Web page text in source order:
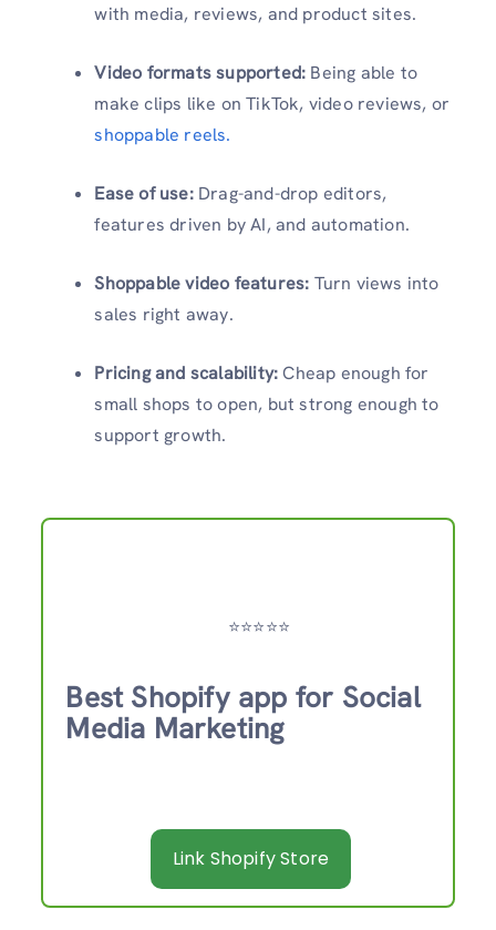
with media, reviews, and product sites.
Video formats supported: Being able to
make clips like on TikTok, video reviews, or
shoppable reels.
Ease of use:Drag-and-drop editors,
features driven by AI, and automation.
Shoppable video features: Turn views into
sales right away.
Pricing and scalability:Cheap enough for
small shops to open, but strong enough to
support growth.
⭐️⭐️⭐️⭐️⭐️
Best Shopify app for Social
Media Marketing
Link Shopify Store